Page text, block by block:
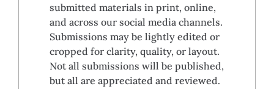
submitted materials in print, online,
and across our social media channels.
Submissions may be lightly edited or
cropped for clarity, quality, or layout.
Not all submissions will be published,
but all are appreciated and reviewed.